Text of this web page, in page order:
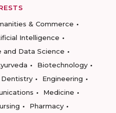
& Commerce
Intelligence
and Data Science
Biotechnology
Dentistry
Engineering
Medicine
Pharmacy